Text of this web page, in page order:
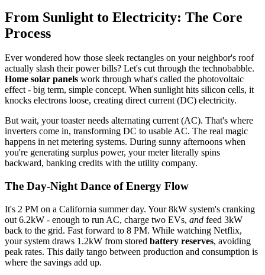
From Sunlight to Electricity: The Core
Process
Ever wondered how those sleek rectangles on your neighbor's roof
actually slash their power bills? Let's cut through the technobabble.
Home solar panels work through what's called the photovoltaic
effect - big term, simple concept. When sunlight hits silicon cells, it
knocks electrons loose, creating direct current (DC) electricity.
But wait, your toaster needs alternating current (AC). That's where
inverters come in, transforming DC to usable AC. The real magic
happens in net metering systems. During sunny afternoons when
you're generating surplus power, your meter literally spins
backward, banking credits with the utility company.
The Day-Night Dance of Energy Flow
It's 2 PM on a California summer day. Your 8kW system's cranking
out 6.2kW - enough to run AC, charge two EVs, and feed 3kW
back to the grid. Fast forward to 8 PM. While watching Netflix,
your system draws 1.2kW from stored battery reserves, avoiding
peak rates. This daily tango between production and consumption is
where the savings add up.